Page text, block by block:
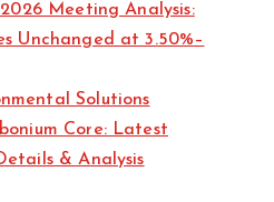
2026 Meeting Analysis:
Unchanged at 3.50%–
Solutions
Core: Latest
& Analysis